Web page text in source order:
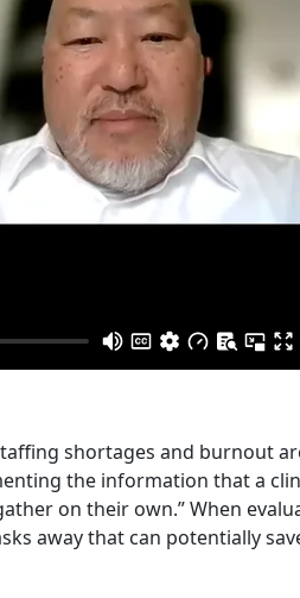
shortages and burnout
the information that a
on their own.” When
away that can potentially